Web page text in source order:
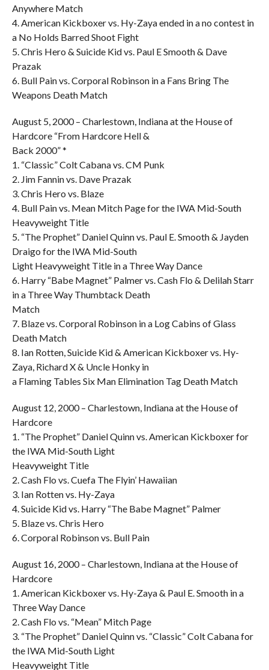
Anywhere Match
4. American Kickboxer vs. Hy-Zaya ended in a no contest in
a No Holds Barred Shoot Fight
5. Chris Hero & Suicide Kid vs. Paul E Smooth & Dave
Prazak
6. Bull Pain vs. Corporal Robinson in a Fans Bring The
Weapons Death Match
August 5, 2000 – Charlestown, Indiana at the House of
Hardcore “From Hardcore Hell &
Back 2000” *
1. “Classic” Colt Cabana vs. CM Punk
2. Jim Fannin vs. Dave Prazak
3. Chris Hero vs. Blaze
4. Bull Pain vs. Mean Mitch Page for the IWA Mid-South
Heavyweight Title
5. “The Prophet” Daniel Quinn vs. Paul E. Smooth & Jayden
Draigo for the IWA Mid-South
Light Heavyweight Title in a Three Way Dance
6. Harry “Babe Magnet” Palmer vs. Cash Flo & Delilah Starr
in a Three Way Thumbtack Death
Match
7. Blaze vs. Corporal Robinson in a Log Cabins of Glass
Death Match
8. Ian Rotten, Suicide Kid & American Kickboxer vs. Hy-
Zaya, Richard X & Uncle Honky in
a Flaming Tables Six Man Elimination Tag Death Match
August 12, 2000 – Charlestown, Indiana at the House of
Hardcore
1. “The Prophet” Daniel Quinn vs. American Kickboxer for
the IWA Mid-South Light
Heavyweight Title
2. Cash Flo vs. Cuefa The Flyin’ Hawaiian
3. Ian Rotten vs. Hy-Zaya
4. Suicide Kid vs. Harry “The Babe Magnet” Palmer
5. Blaze vs. Chris Hero
6. Corporal Robinson vs. Bull Pain
August 16, 2000 – Charlestown, Indiana at the House of
Hardcore
1. American Kickboxer vs. Hy-Zaya & Paul E. Smooth in a
Three Way Dance
2. Cash Flo vs. “Mean” Mitch Page
3. “The Prophet” Daniel Quinn vs. “Classic” Colt Cabana for
the IWA Mid-South Light
Heavyweight Title